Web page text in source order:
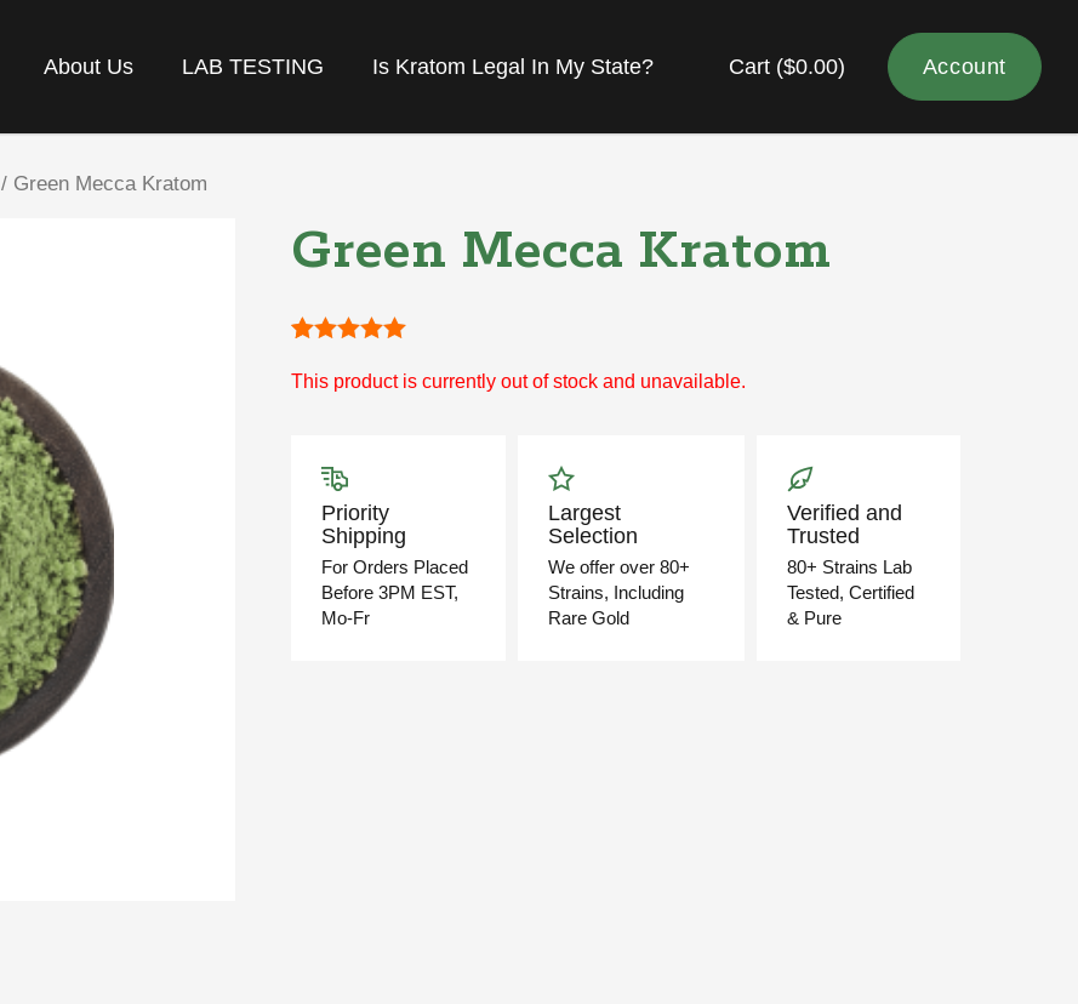
About Us LAB TESTING Is Kratom Legal In My State? Cart ($0.00) Account
/ Green Mecca Kratom
Green Mecca Kratom
of 5 based
This product is currently out of stock and unavailable.
Priority
Shipping
For Orders Placed
Before 3PM EST,
Mo-Fr
Largest
Selection
We offer over 80+
Strains, Including
Rare Gold
Verified and
Trusted
80+ Strains Lab
Tested, Certified
& Pure